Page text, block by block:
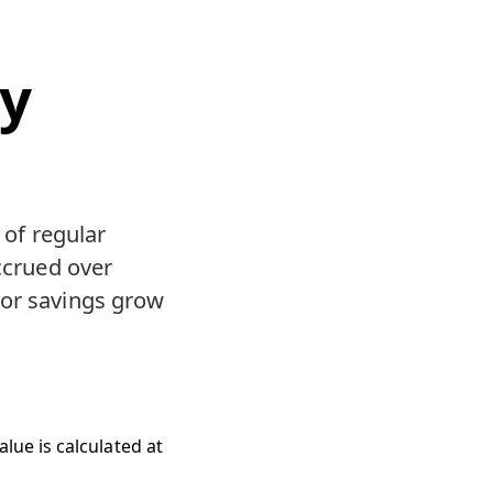
of regular
over
savings grow
is calculated at